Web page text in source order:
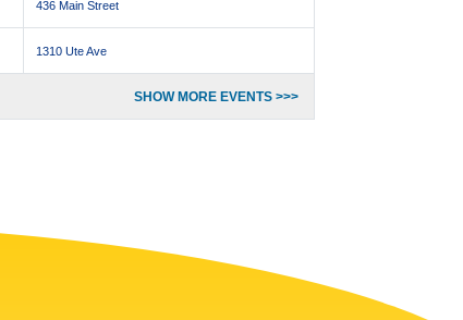
436 Main Street
1310 Ute Ave
SHOW MORE EVENTS >>>